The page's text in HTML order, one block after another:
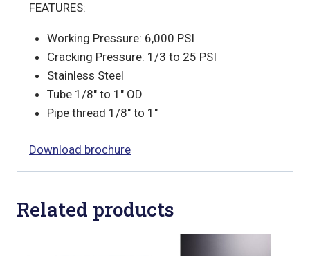
FEATURES:
Working Pressure: 6,000 PSI
Cracking Pressure: 1/3 to 25 PSI
Stainless Steel
Tube 1/8″ to 1″ OD
Pipe thread 1/8″ to 1″
Download brochure
Related products